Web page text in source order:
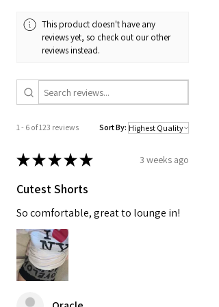
This product doesn't have any
reviews yet, so check out our other
reviews instead.
1 - 6 of 123 reviews Sort By:
★★★★★ 3 weeks ago
Cutest Shorts
So comfortable, great to lounge in!